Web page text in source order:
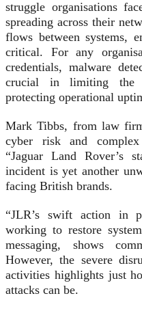
struggle organisations
spreading across their
flows between systems,
critical. For any
credentials, malware
crucial in limiting the
protecting operational
Mark Tibbs, from law
cyber risk and complex
“Jaguar Land Rover’s
incident is yet another
facing British brands.
“JLR’s swift action in
working to restore
messaging, shows
However, the severe
activities highlights just
attacks can be.